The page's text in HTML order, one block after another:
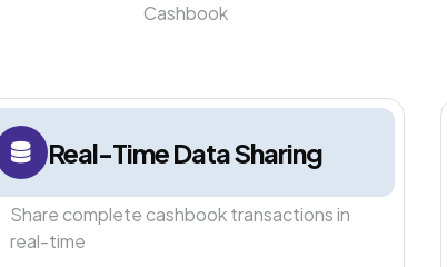
Cashbook
Real-Time Data Sharing
Share complete cashbook transactions in
real-time